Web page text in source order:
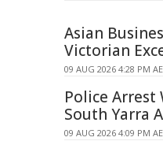
Asian
Victorian
09 AUG 2026 4:28 PM
Police
South Yarra
09 AUG 2026 4:09 PM